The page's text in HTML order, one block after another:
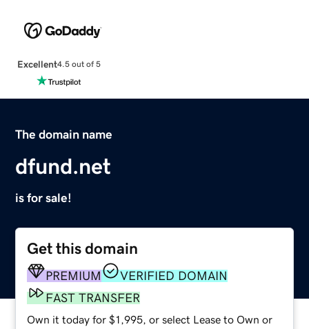
Excellent4.5 out of 5
The domain name
dfund.net
is for sale!
Get this domain
PREMIUM
VERIFIED DOMAIN
FAST TRANSFER
Own it today for $1,995, or select Lease to Own or